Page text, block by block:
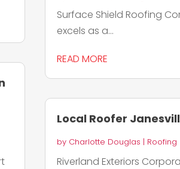
Surface Shield Roofing
excels as a...
READ MORE
Local Roofer
by Charlotte Douglas | Roofing
Riverland Exteriors